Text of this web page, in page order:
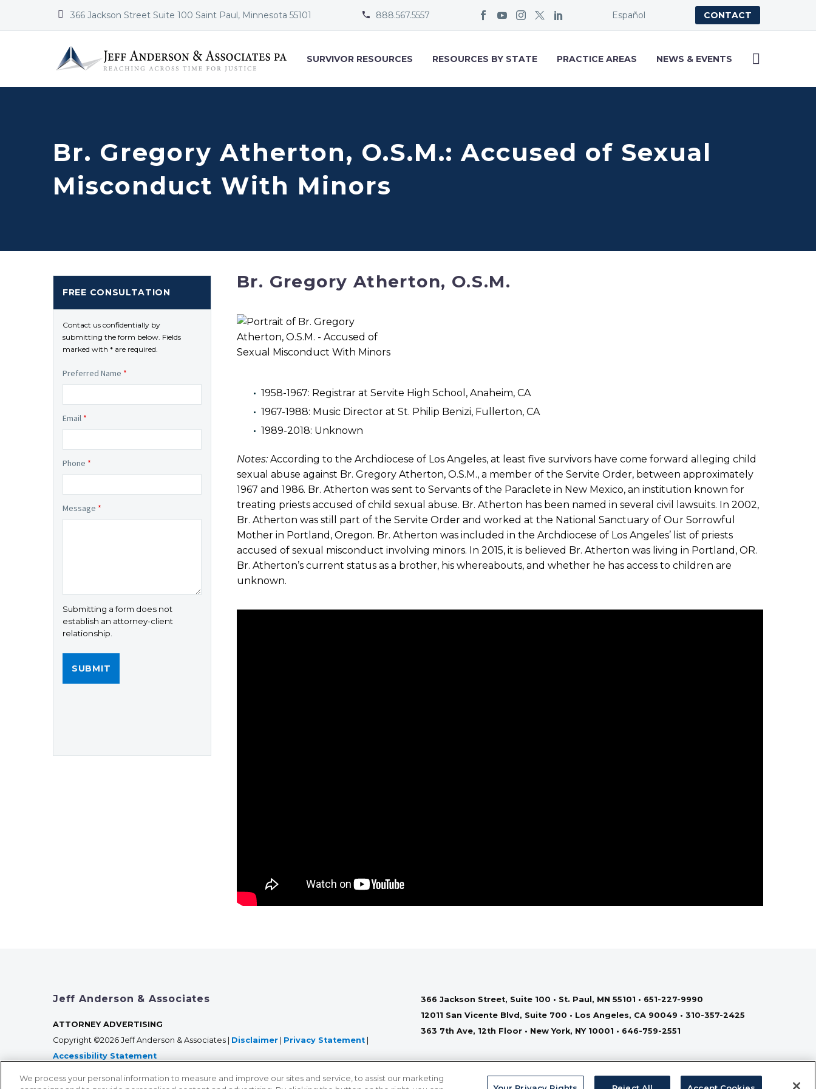

 366 Jackson Street Suite 100 Saint Paul, Minnesota 55101 
 888.567.5557 Español CONTACT
SURVIVOR RESOURCES RESOURCES BY STATE PRACTICE AREAS NEWS & EVENTS
Br. Gregory Atherton, O.S.M.: Accused of Sexual
Misconduct With Minors
Br. Gregory Atherton, O.S.M.
1958-1967: Registrar at Servite High School, Anaheim, CA
1967-1988: Music Director at St. Philip Benizi, Fullerton, CA
1989-2018: Unknown
Notes:According to the Archdiocese of Los Angeles, at least five survivors have come forward alleging child
sexual abuse against Br. Gregory Atherton, O.S.M., a member of the Servite Order, between approximately
1967 and 1986. Br. Atherton was sent to Servants of the Paraclete in New Mexico, an institution known for
treating priests accused of child sexual abuse. Br. Atherton has been named in several civil lawsuits. In 2002,
Br. Atherton was still part of the Servite Order and worked at the National Sanctuary of Our Sorrowful
Mother in Portland, Oregon. Br. Atherton was included in the Archdiocese of Los Angeles’ list of priests
accused of sexual misconduct involving minors. In 2015, it is believed Br. Atherton was living in Portland, OR.
Br. Atherton’s current status as a brother, his whereabouts, and whether he has access to children are
unknown.
FREE CONSULTATION
Contact us confidentially by
submitting the form below. Fields
marked with * are required.
Preferred Name *
Email *
Phone *
Message *
Submitting a form does not
establish an attorney-client
relationship.
Jeff Anderson & Associates
ATTORNEY ADVERTISING
Copyright ©2026 Jeff Anderson & Associates | Disclaimer Privacy Statement
Accessibility Statement
366 Jackson Street, Suite 100 • St. Paul, MN 55101 • 651-227-9990
12011 San Vicente Blvd, Suite 700 • Los Angeles, CA 90049 • 310-357-2425
363 7th Ave, 12th Floor • New York, NY 10001 • 646-759-2551
We process your personal information to measure and improve our sites and service, to assist our marketing